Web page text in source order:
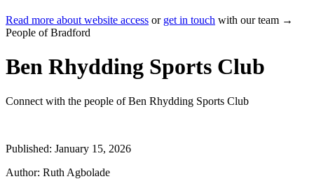
Read more about website access or get in touch with our team →
People of Bradford
Ben Rhydding Sports Club
Connect with the people of Ben Rhydding Sports Club
Published: January 15, 2026
Author: Ruth Agbolade